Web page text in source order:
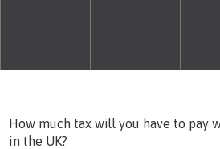
How much tax will you have to pay
in the UK?